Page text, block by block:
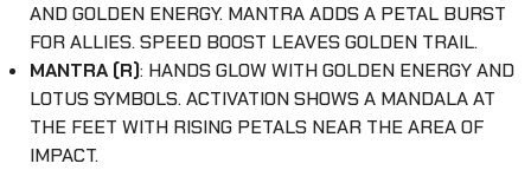
AND GOLDEN ENERGY. MANTRA ADDS A PETAL BURST
FOR ALLIES. SPEED BOOST LEAVES GOLDEN TRAIL.
MANTRA (R): HANDS GLOW WITH GOLDEN ENERGY AND
LOTUS SYMBOLS. ACTIVATION SHOWS A MANDALA AT
THE FEET WITH RISING PETALS NEAR THE AREA OF
IMPACT.